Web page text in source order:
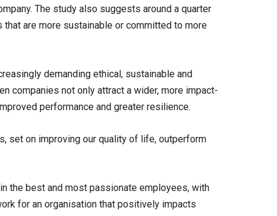
The study also suggests around a quarter
are more sustainable or committed to more
demanding ethical, sustainable and
companies not only attract a wider, more impact-
performance and greater resilience.
set on improving our quality of life, outperform
the best and most passionate employees, with
for an organisation that positively impacts